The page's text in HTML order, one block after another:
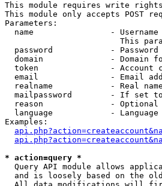
This module requires write rights
This module only accepts POST
Parameters:
  name                - Username
This
password            -
domain              - Domain
token               - Account
email               - Email
realname            - Real
mailpassword        - If set
reason              -
language            -
Examples:
* action=query *
Query API module allows
and is loosely based on the